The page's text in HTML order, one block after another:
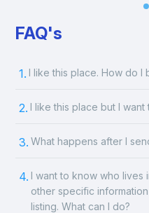
FAQ's
1. I like this place. How do I
2. I like this place but I
3. What happens after I
4. I want to know who lives
other specific
listing. What can I do?